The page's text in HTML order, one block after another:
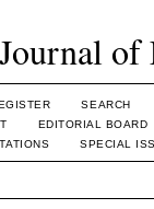
Journal of
SEARCH
EDITORIAL BOARD
SPECIAL